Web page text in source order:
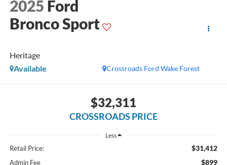
2025 Ford
Bronco Sport
Heritage
Crossroads Ford Wake Forest
Available
$32,311
CROSSROADS PRICE
Less
Retail Price: $31,412
Admin Fee $899